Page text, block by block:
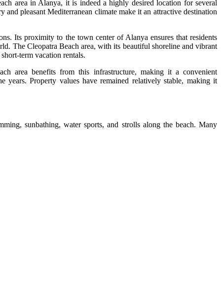
area in Alanya, it is indeed a highly desired location for several
pleasant Mediterranean climate make it an attractive destination
Its proximity to the town center of Alanya ensures that residents
The Cleopatra Beach area, with its beautiful shoreline and vibrant
term vacation rentals.
area benefits from this infrastructure, making it a convenient
Property values have remained relatively stable, making it
sunbathing, water sports, and strolls along the beach. Many